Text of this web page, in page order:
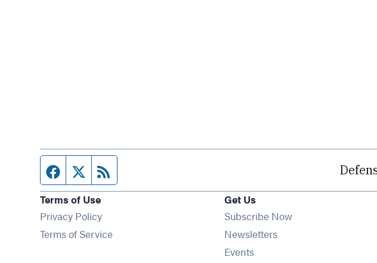
Facebook page
Twitter feed
Terms of Use
Privacy Policy
Terms of Service
Get Us
Subscribe Now
NewslettersOpens in new window
EventsOpens in new window